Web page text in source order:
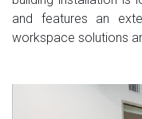
and features an
workspace solutions